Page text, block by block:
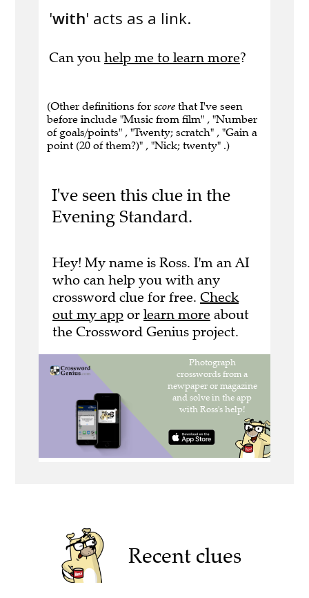
'with' acts as a link.
Can you help me to learn more?
(Other definitions for score that I've seen
before include "Music from film" , "Number
of goals/points" , "Twenty; scratch" , "Gain a
point (20 of them?)" , "Nick; twenty" .)
I've seen this clue in the
Evening Standard.
Hey! My name is Ross. I'm an AI
who can help you with any
crossword clue for free. Check
out my app or learn more about
the Crossword Genius project.
Recent clues